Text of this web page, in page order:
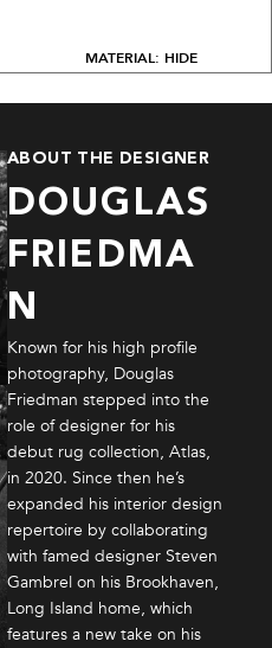
MATERIAL: HIDE
ABOUT THE DESIGNER
DOUGLAS
FRIEDMA
N
Known for his high profile
photography, Douglas
Friedman stepped into the
role of designer for his
debut rug collection, Atlas,
in 2020. Since then he’s
expanded his interior design
repertoire by collaborating
with famed designer Steven
Gambrel on his Brookhaven,
Long Island home, which
features a new take on his